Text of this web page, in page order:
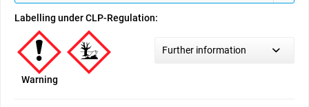
Labelling under CLP-Regulation:
Warning
Further information